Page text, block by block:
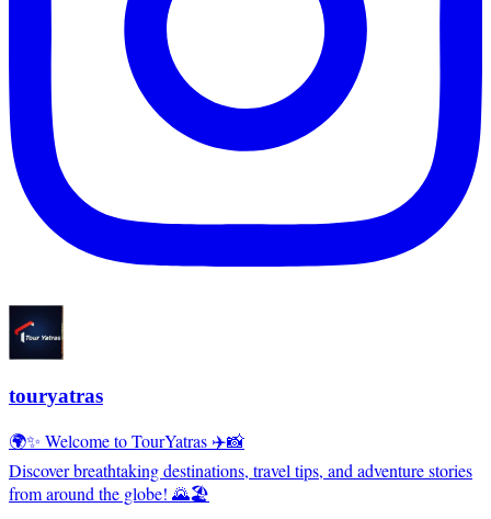
touryatras
🌍✨ Welcome to TourYatras ✈️📸
Discover breathtaking destinations, travel tips, and adventure stories
from around the globe! 🌄🏖️